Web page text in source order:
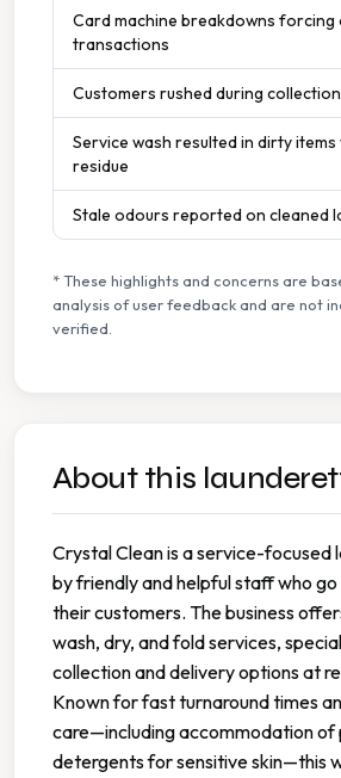
Card machine breakdowns forcing
transactions
Customers rushed during collection
Service wash resulted in dirty
residue
Stale odours reported on cleaned
* These highlights and concerns are
analysis of user feedback and are not
verified.
About this
Crystal Clean is a service-focused
by friendly and helpful staff who
their customers. The business
wash, dry, and fold services,
collection and delivery options at
Known for fast turnaround times
care—including accommodation
detergents for sensitive skin—this